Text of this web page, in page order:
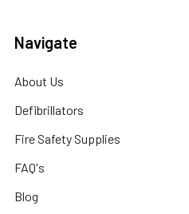
Navigate
About Us
Defibrillators
Fire Safety Supplies
FAQ's
Blog